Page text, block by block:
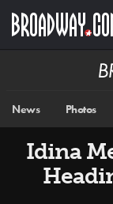
main
News Photos
Idina